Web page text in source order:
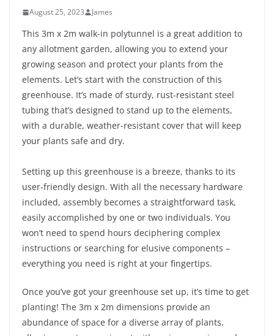
August 25, 2023 James
This 3m x 2m walk-in polytunnel is a great addition to
any allotment garden, allowing you to extend your
growing season and protect your plants from the
elements. Let’s start with the construction of this
greenhouse. It’s made of sturdy, rust-resistant steel
tubing that’s designed to stand up to the elements,
with a durable, weather-resistant cover that will keep
your plants safe and dry.
Setting up this greenhouse is a breeze, thanks to its
user-friendly design. With all the necessary hardware
included, assembly becomes a straightforward task,
easily accomplished by one or two individuals. You
won’t need to spend hours deciphering complex
instructions or searching for elusive components –
everything you need is right at your fingertips.
Once you’ve got your greenhouse set up, it’s time to get
planting! The 3m x 2m dimensions provide an
abundance of space for a diverse array of plants,